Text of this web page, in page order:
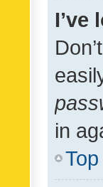
I’ve
in
Top